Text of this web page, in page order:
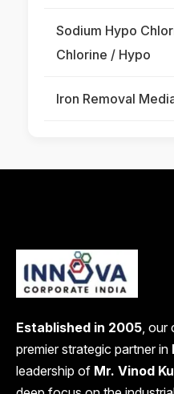
Sodium Hypo
Chlorine / Hypo
Iron Removal
Established in 2005, our
premier strategic partner in
leadership of Mr. Vinod